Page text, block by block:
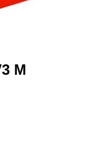
M